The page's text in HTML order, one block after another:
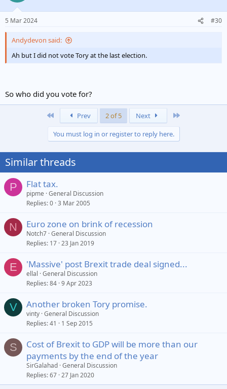
5 Mar 2024 #30
Andydevon said:
Ah but I did not vote Tory at the last election.
So who did you vote for?
Prev 2 of 5 Next
You must log in or register to reply here.
Similar threads
P Flat tax.
pipme General Discussion
Replies 0 3 Mar 2005
N Euro zone on brink of recession
Notch7 General Discussion
Replies 17 23 Jan 2019
E 'Massive' post Brexit trade deal signed...
ellal General Discussion
Replies 84 9 Apr 2023
V Another broken Tory promise.
vinty General Discussion
Replies 41 1 Sep 2015
S
Cost of Brexit to GDP will be more than our
payments by the end of the year
SirGalahad General Discussion
Replies 67 27 Jan 2020